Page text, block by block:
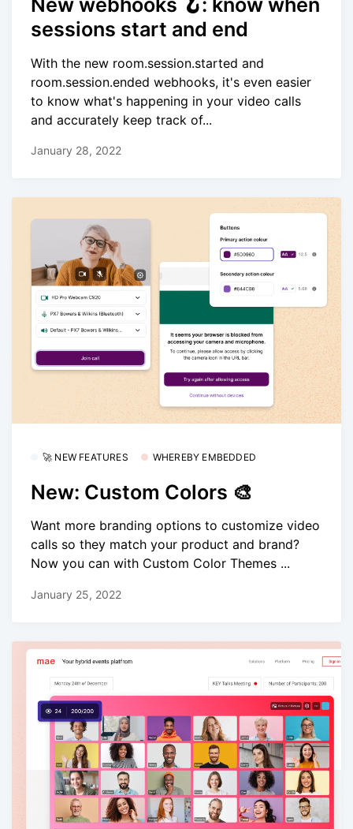
New webhooks 🪝: know when
sessions start and end
With the new room.session.started and
room.session.ended webhooks, it's even easier
to know what's happening in your video calls
and accurately keep track of...
January 28, 2022
🚀 NEW FEATURES WHEREBY EMBEDDED
New: Custom Colors 🎨
Want more branding options to customize video
calls so they match your product and brand?
Now you can with Custom Color Themes ...
January 25, 2022